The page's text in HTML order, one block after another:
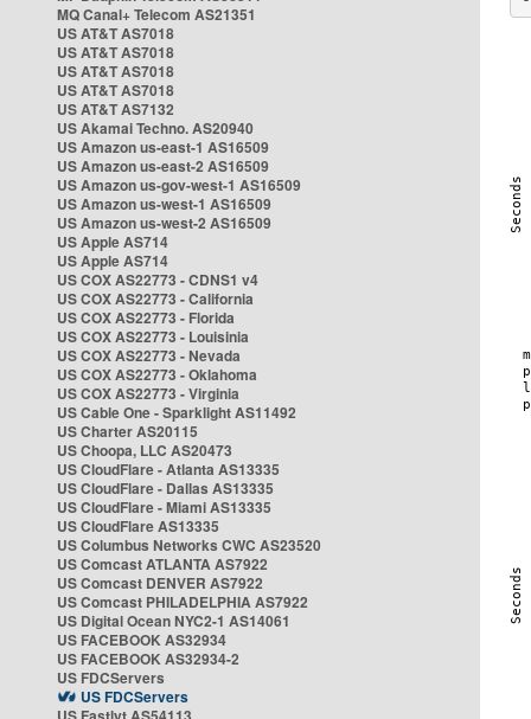
MQ Canal+ Telecom AS21351
US AT&T AS7018
US AT&T AS7018
US AT&T AS7018
US AT&T AS7018
US AT&T AS7132
US Akamai Techno. AS20940
US Amazon us-east-1 AS16509
US Amazon us-east-2 AS16509
US Amazon us-gov-west-1 AS16509
US Amazon us-west-1 AS16509
US Amazon us-west-2 AS16509
US Apple AS714
US Apple AS714
US COX AS22773 - CDNS1 v4
US COX AS22773 - California
US COX AS22773 - Florida
US COX AS22773 - Louisinia
US COX AS22773 - Nevada
US COX AS22773 - Oklahoma
US COX AS22773 - Virginia
US Cable One - Sparklight AS11492
US Charter AS20115
US Choopa, LLC AS20473
US CloudFlare - Atlanta AS13335
US CloudFlare - Dallas AS13335
US CloudFlare - Miami AS13335
US CloudFlare AS13335
US Columbus Networks CWC AS23520
US Comcast ATLANTA AS7922
US Comcast DENVER AS7922
US Comcast PHILADELPHIA AS7922
US Digital Ocean NYC2-1 AS14061
US FACEBOOK AS32934
US FACEBOOK AS32934-2
US FDCServers
US FDCServers